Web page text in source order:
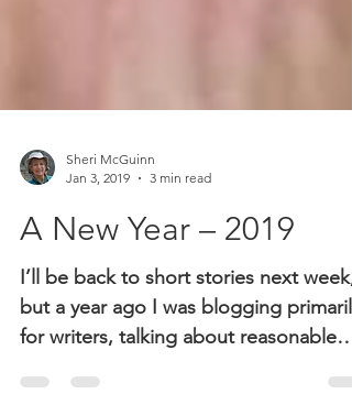
Sheri McGuinn
Jan 3, 2019
3 min read
A New Year – 2019
I’ll be back to short stories next week,
for writers, talking about reasonable